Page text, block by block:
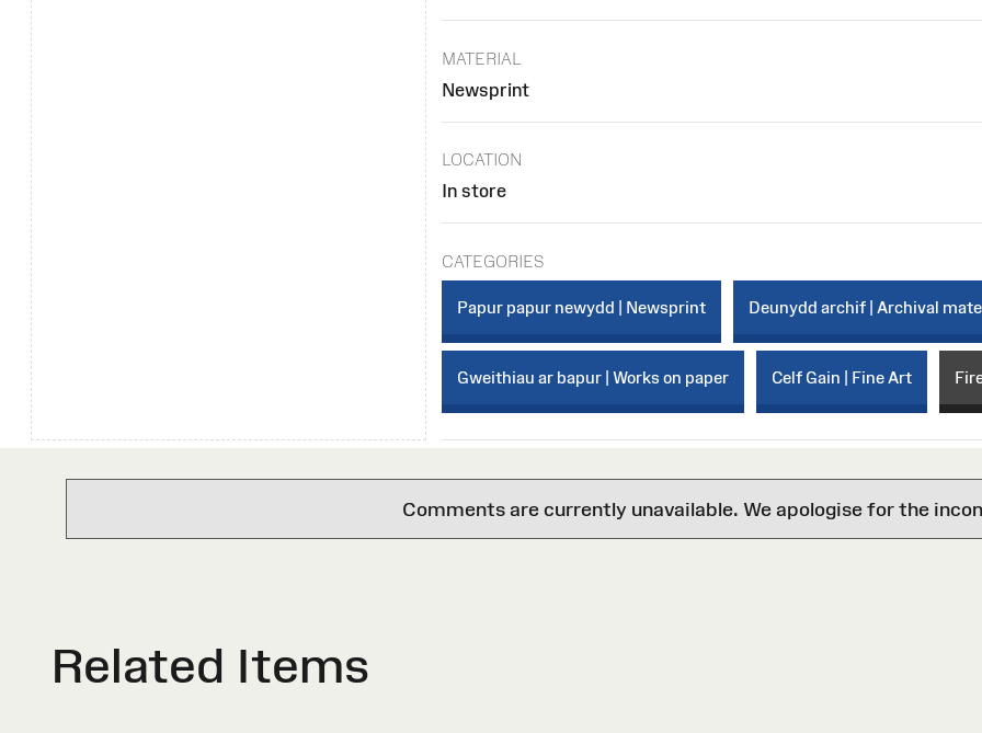
MATERIAL
Newsprint
LOCATION
In store
CATEGORIES
Papur papur newydd | Newsprint Deunydd archif | Archival
Gweithiau ar bapur | Works on paper Celf Gain | Fine Art
Comments are currently unavailable. We apologise for the
Related Items